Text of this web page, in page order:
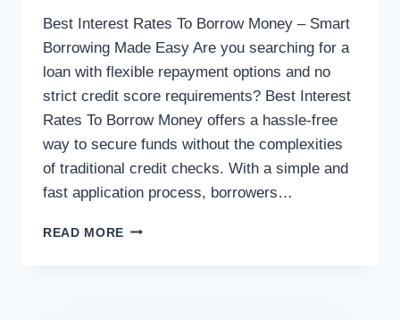
Best Interest Rates To Borrow Money – Smart
Borrowing Made Easy Are you searching for a
loan with flexible repayment options and no
strict credit score requirements? Best Interest
Rates To Borrow Money offers a hassle-free
way to secure funds without the complexities
of traditional credit checks. With a simple and
fast application process, borrowers…
READ MORE